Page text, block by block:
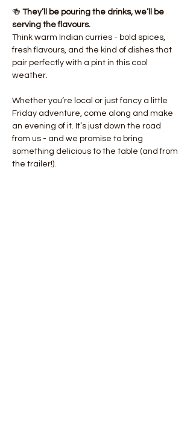
🍻 They’ll be pouring the drinks, we’ll be
serving the flavours.
Think warm Indian curries - bold spices,
fresh flavours, and the kind of dishes that
pair perfectly with a pint in this cool
weather.
Whether you’re local or just fancy a little
Friday adventure, come along and make
an evening of it. It’s just down the road
from us - and we promise to bring
something delicious to the table (and from
the trailer!).